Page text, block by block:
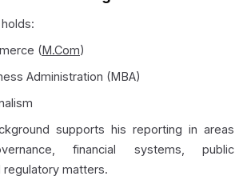
(M.Com)
Administration (MBA)
supports his reporting in areas
financial systems, public
regulatory matters.